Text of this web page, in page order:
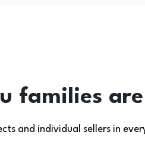
families
and individual sellers in